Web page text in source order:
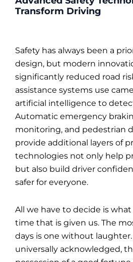
Transform Driving
Safety has always been a
design, but modern
significantly reduced road
assistance systems use
artificial intelligence to
Automatic emergency
monitoring, and pedestrian
provide additional layers of
technologies not only help
but also build driver
safer for everyone.
All we have to decide is
time that is given us. The
days is one without
universally acknowledged,